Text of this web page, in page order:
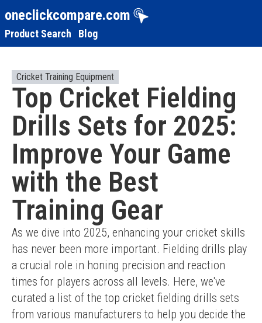
oneclickcompare.com
Product Search Blog
Cricket Training Equipment
Top Cricket Fielding
Drills Sets for 2025:
Improve Your Game
with the Best
Training Gear
As we dive into 2025, enhancing your cricket skills
has never been more important. Fielding drills play
a crucial role in honing precision and reaction
times for players across all levels. Here, we've
curated a list of the top cricket fielding drills sets
from various manufacturers to help you decide the